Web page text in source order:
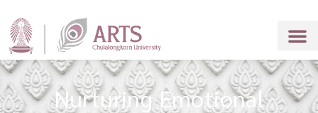
Nurturing Emotional